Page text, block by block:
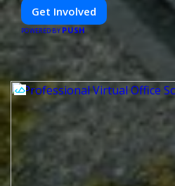
Get Involved
POWERED BY PUSH